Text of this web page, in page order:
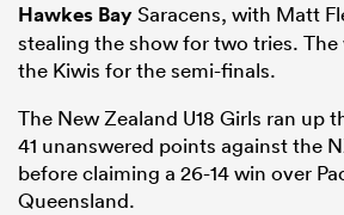
Hawkes BaySaracens, with Matt
stealing the show for two tries.
the Kiwis for the semi-finals.
The New Zealand U18 Girls ran up
41 unanswered points against the
before claiming a 26-14 win over
Queensland.